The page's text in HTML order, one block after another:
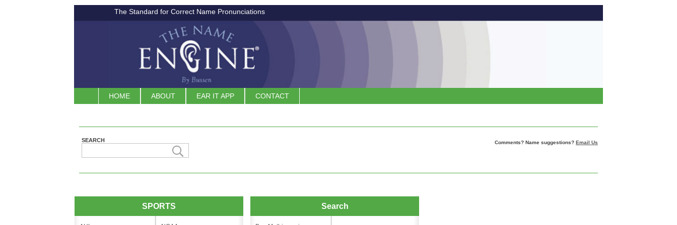
The Standard for Correct Name Pronunciations
HOME ABOUT EAR IT APP CONTACT
SEARCH Comments? Name suggestions? Email Us
SPORTS Search